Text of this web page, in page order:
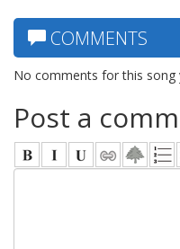
COMMENTS
No comments for this song
Post a